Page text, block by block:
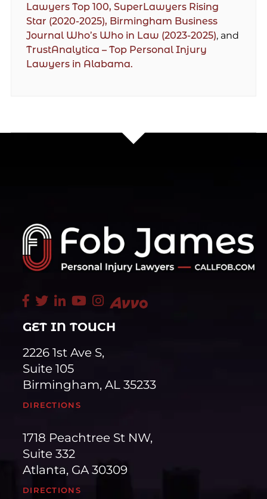
Lawyers Top 100, SuperLawyers Rising
Star (2020-2025), Birmingham Business
Journal Who’s Who in Law (2023-2025), and
TrustAnalytica – Top Personal Injury
Lawyers in Alabama.
GET IN TOUCH
2226 1st Ave S,
Suite 105
Birmingham, AL 35233
DIRECTIONS
1718 Peachtree St NW,
Suite 332
Atlanta, GA 30309
DIRECTIONS